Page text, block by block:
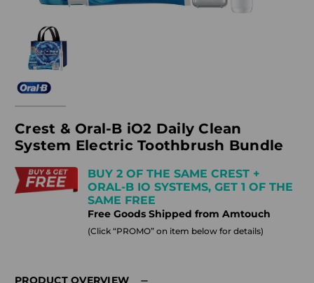
Crest & Oral-B iO2 Daily Clean
System Electric Toothbrush Bundle
BUY 2 OF THE SAME CREST +
ORAL-B IO SYSTEMS, GET 1 OF THE
SAME FREE
Free Goods Shipped from Amtouch
(Click “PROMO” on item below for details)
PRODUCT OVERVIEW